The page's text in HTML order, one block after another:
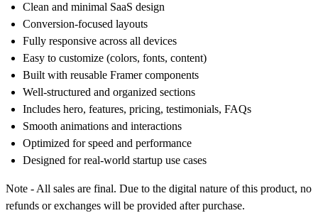
Clean and minimal SaaS design
Conversion-focused layouts
Fully responsive across all devices
Easy to customize (colors, fonts, content)
Built with reusable Framer components
Well-structured and organized sections
Includes hero, features, pricing, testimonials, FAQs
Smooth animations and interactions
Optimized for speed and performance
Designed for real-world startup use cases
Note - All sales are final. Due to the digital nature of this product, no
refunds or exchanges will be provided after purchase.